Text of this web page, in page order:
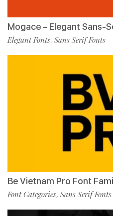
Mogace – Elegant Sans-
Elegant Fonts, Sans Serif Fonts
Be Vietnam Pro Font
Font Categories, Sans Serif Fonts